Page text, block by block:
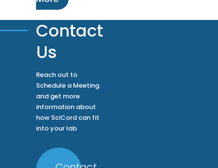
Contact
Us
Reach out to
Schedule a Meeting
and get more
information about
how SciCord can fit
into your lab